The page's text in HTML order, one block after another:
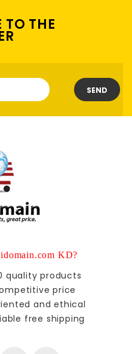
TO THE
SEND
KD?
quality products
price
and ethical
free shipping